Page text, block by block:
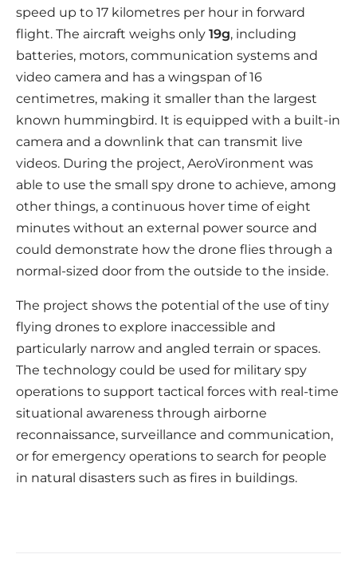
speed up to 17 kilometres per hour in forward
flight. The aircraft weighs only 19g, including
batteries, motors, communication systems and
video camera and has a wingspan of 16
centimetres, making it smaller than the largest
known hummingbird. It is equipped with a built-in
camera and a downlink that can transmit live
videos. During the project, AeroVironment was
able to use the small spy drone to achieve, among
other things, a continuous hover time of eight
minutes without an external power source and
could demonstrate how the drone flies through a
normal-sized door from the outside to the inside.
The project shows the potential of the use of tiny
flying drones to explore inaccessible and
particularly narrow and angled terrain or spaces.
The technology could be used for military spy
operations to support tactical forces with real-time
situational awareness through airborne
reconnaissance, surveillance and communication,
or for emergency operations to search for people
in natural disasters such as fires in buildings.